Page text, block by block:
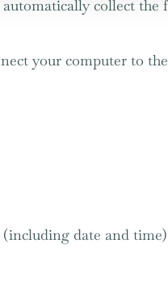
collect
your computer to
date and time)